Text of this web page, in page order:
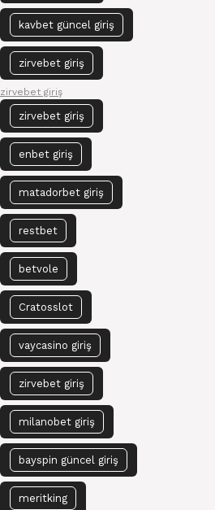
kavbet güncel giriş
zirvebet giriş
zirvebet giriş
zirvebet giriş
enbet giriş
matadorbet giriş
restbet
betvole
Cratosslot
vaycasino giriş
zirvebet giriş
milanobet giriş
bayspin güncel giriş
meritking